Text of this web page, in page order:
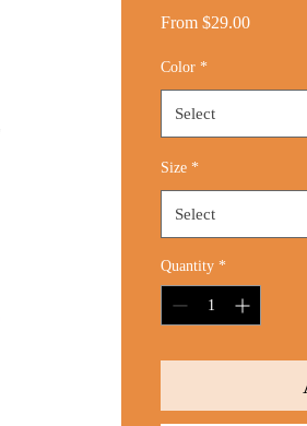
From $29.00Sale
Color *
Select
Size *
Select
Quantity *